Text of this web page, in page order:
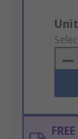
Add
to